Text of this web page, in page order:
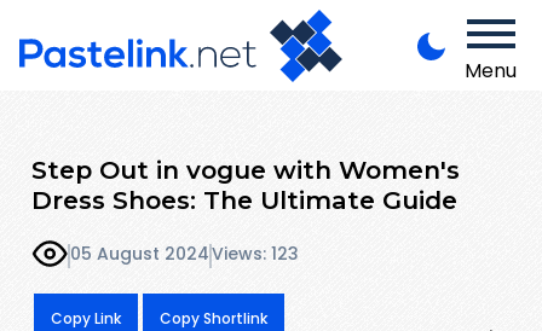
Menu
Step Out in vogue with Women's
Dress Shoes: The Ultimate Guide
05 August 2024Views: 123
Copy Link Copy Shortlink